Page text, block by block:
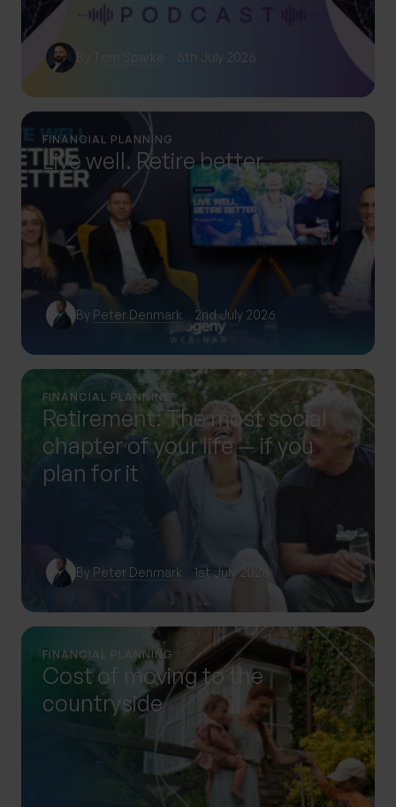
Tom Sparke 6th July 2026
FINANCIAL PLANNING
Live well. Retire better.
By Peter Denmark 2nd July 2026
FINANCIAL PLANNING
Retirement: The most social
chapter of your life — if you
plan for it
By Peter Denmark 1st July 2026
FINANCIAL PLANNING
Cost of moving to the
countryside